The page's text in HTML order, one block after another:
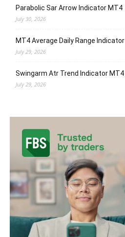
Parabolic Sar Arrow Indicator MT4
July 30, 2026
MT4 Average Daily Range Indicator
July 29, 2026
Swingarm Atr Trend Indicator MT4
July 29, 2026